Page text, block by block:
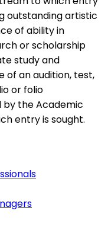
outstanding artistic
of ability in
or scholarship
study and
of an audition, test,
or folio
the Academic
entry is sought.